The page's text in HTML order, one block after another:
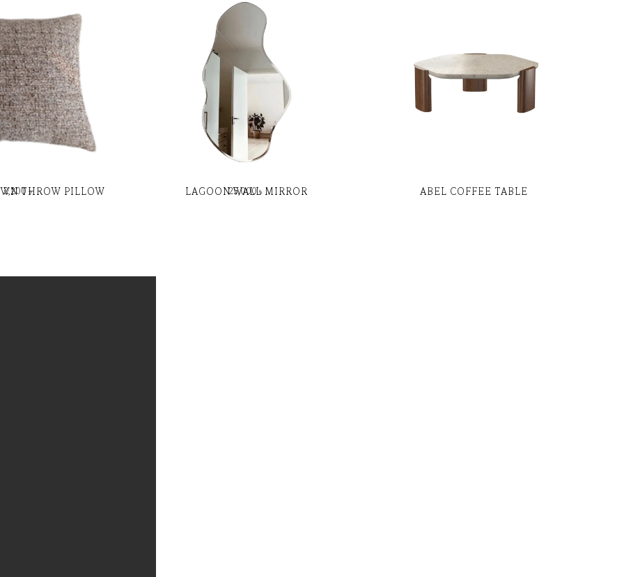
THROW PILLOW
2,200৳ LAGOON WALL MIRROR
25,000৳ ABEL COFFEE TABLE